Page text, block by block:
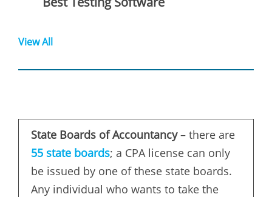
View All
State Boards of Accountancy– there are
55 state boards; a CPA license can only
be issued by one of these state boards.
Any individual who wants to take the